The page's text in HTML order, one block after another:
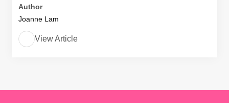
Author
Joanne Lam
View Article